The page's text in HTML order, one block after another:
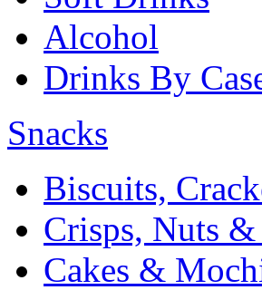
Alcohol
Drinks By
Snacks
Biscuits,
Crisps, Nuts
Cakes &